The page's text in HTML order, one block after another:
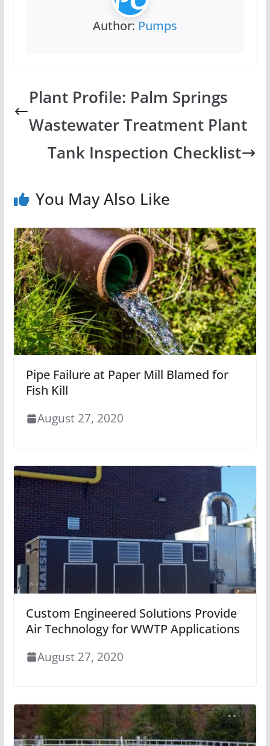
Author: Pumps
Plant Profile: Palm Springs
Wastewater Treatment Plant
Tank Inspection Checklist
You May Also Like
Pipe Failure at Paper Mill Blamed for
Fish Kill
August 27, 2020
Custom Engineered Solutions Provide
Air Technology for WWTP Applications
August 27, 2020